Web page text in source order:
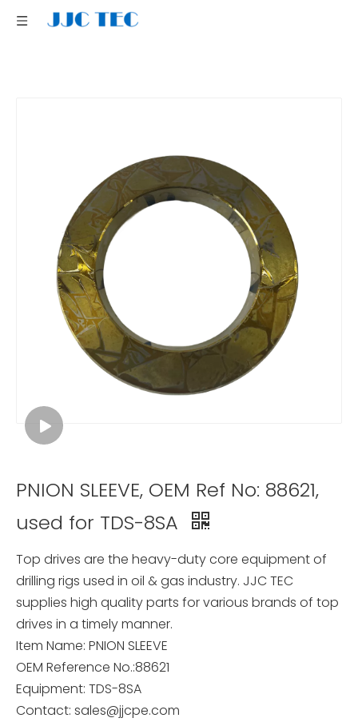
PNION SLEEVE, OEM Ref No: 88621,
used for TDS-8SA
Top drives are the heavy-duty core equipment of
drilling rigs used in oil & gas industry. JJC TEC
supplies high quality parts for various brands of top
drives in a timely manner.
Item Name: PNION SLEEVE
OEM Reference No.:88621
Equipment: TDS-8SA
Contact: sales@jjcpe.com